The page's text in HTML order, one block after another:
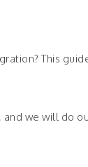
This
we will do